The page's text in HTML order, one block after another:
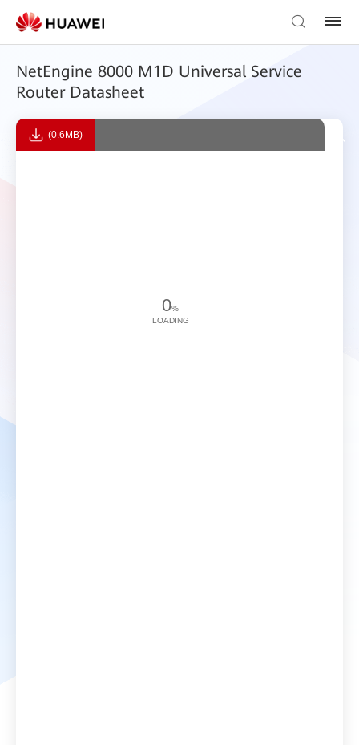
NetEngine 8000 M1D Universal Service
Router Datasheet
(0.6MB)
0%
LOADING